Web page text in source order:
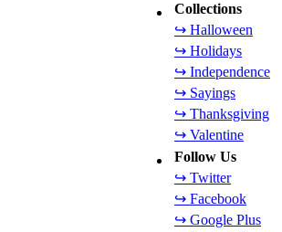
Collections
↪ Halloween
↪ Holidays
↪ Independence
↪ Sayings
↪ Thanksgiving
↪ Valentine
Follow Us
↪ Twitter
↪ Facebook
↪ Google Plus